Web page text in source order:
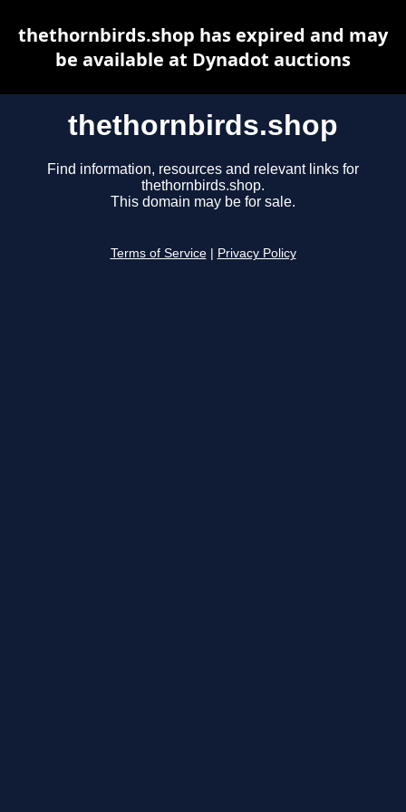
thethornbirds.shop
Find information, resources and relevant links for
thethornbirds.shop.
This domain may be for sale.
Terms of Service Privacy Policy
thethornbirds.shop has expired and may
be available at Dynadot auctions